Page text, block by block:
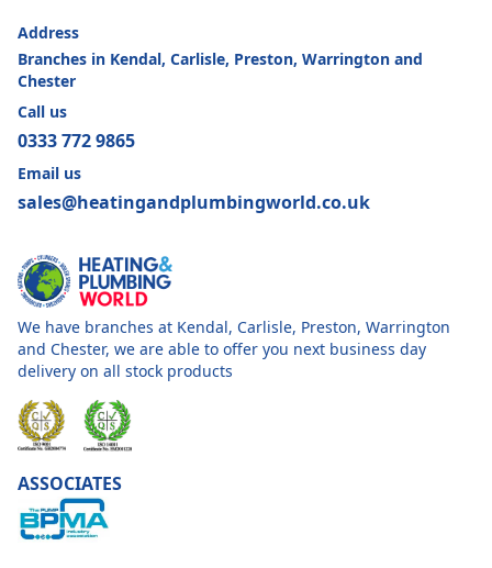
Address
Branches in Kendal, Carlisle, Preston, Warrington and
Chester
Call us
0333 772 9865
Email us
sales@heatingandplumbingworld.co.uk
We have branches at Kendal, Carlisle, Preston, Warrington
and Chester, we are able to offer you next business day
delivery on all stock products
ASSOCIATES